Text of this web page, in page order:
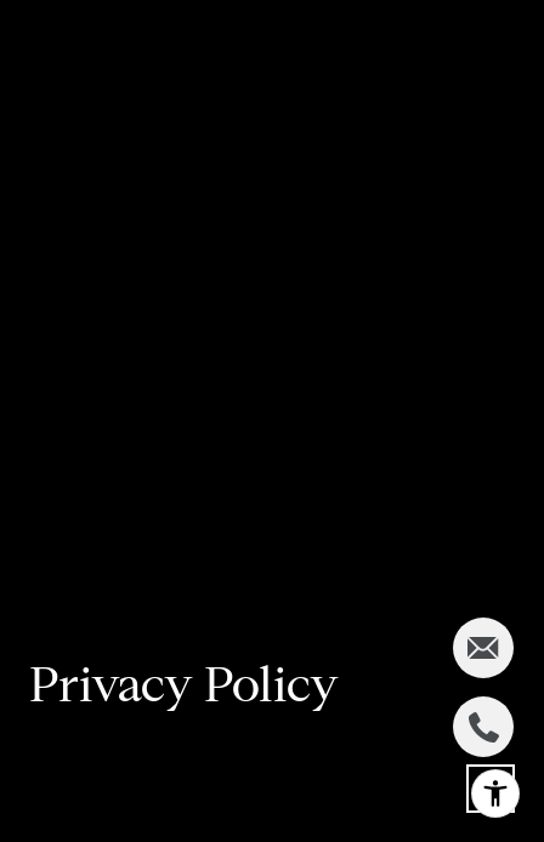
Privacy Policy